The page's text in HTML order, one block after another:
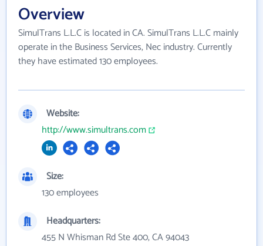
Overview
SimulTrans L.L.C is located in CA. SimulTrans L.L.C mainly
operate in the Business Services, Nec industry. Currently
they have estimated 130 employees.
Website:
http://www.simultrans.com
Size:
130 employees
Headquarters:
455 N Whisman Rd Ste 400, CA 94043